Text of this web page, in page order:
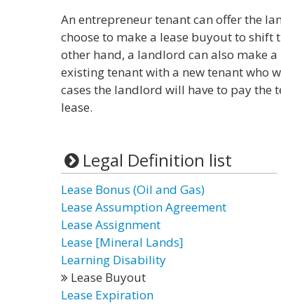
An entrepreneur tenant can offer the
choose to make a lease buyout to shift
other hand, a landlord can also make
existing tenant with a new tenant who
cases the landlord will have to pay the
lease.
Legal Definition list
Lease Bonus (Oil and Gas)
Lease Assumption Agreement
Lease Assignment
Lease [Mineral Lands]
Learning Disability
Lease Buyout
Lease Expiration